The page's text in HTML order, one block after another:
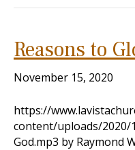
Reasons to
November 15, 2020
https://
content/uploads/2020/
God.mp3 by Raymond